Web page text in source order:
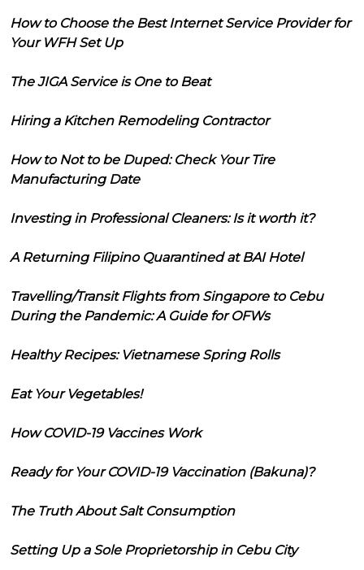
How to Choose the Best Internet Service Provider for
Your WFH Set Up
The JIGA Service is One to Beat
Hiring a Kitchen Remodeling Contractor
How to Not to be Duped: Check Your Tire
Manufacturing Date
Investing in Professional Cleaners: Is it worth it?
A Returning Filipino Quarantined at BAI Hotel
Travelling/Transit Flights from Singapore to Cebu
During the Pandemic: A Guide for OFWs
Healthy Recipes: Vietnamese Spring Rolls
Eat Your Vegetables!
How COVID-19 Vaccines Work
Ready for Your COVID-19 Vaccination (Bakuna)?
The Truth About Salt Consumption
Setting Up a Sole Proprietorship in Cebu City